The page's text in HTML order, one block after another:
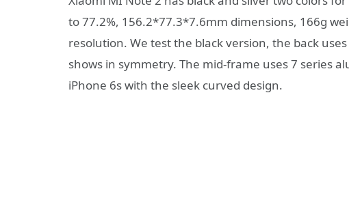
to 77.2%, 156.2*77.3*7.6mm dimensions, 166g
resolution. We test the black version, the back
shows in symmetry. The mid-frame uses 7 series
iPhone 6s with the sleek curved design.